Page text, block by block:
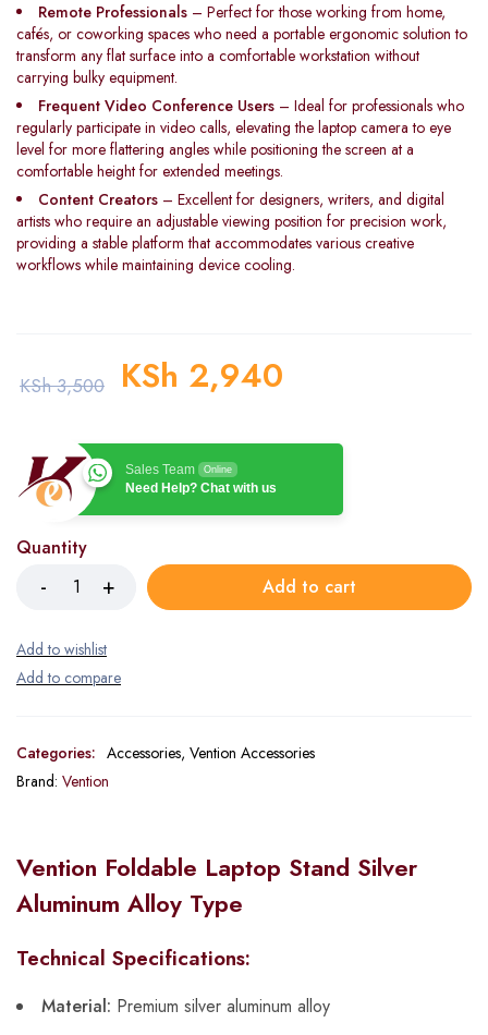
Remote Professionals – Perfect for those working from home,
cafés, or coworking spaces who need a portable ergonomic solution to
transform any flat surface into a comfortable workstation without
carrying bulky equipment.
Frequent Video Conference Users – Ideal for professionals who
regularly participate in video calls, elevating the laptop camera to eye
level for more flattering angles while positioning the screen at a
comfortable height for extended meetings.
Content Creators – Excellent for designers, writers, and digital
artists who require an adjustable viewing position for precision work,
providing a stable platform that accommodates various creative
workflows while maintaining device cooling.
KSh3,500 KSh 2,940
Sales Team Online
Need Help? Chat with us
Quantity
Add to cart
Categories: Accessories, Vention Accessories
Brand: Vention
Vention Foldable Laptop Stand Silver
Aluminum Alloy Type
Technical Specifications:
Material: Premium silver aluminum alloy